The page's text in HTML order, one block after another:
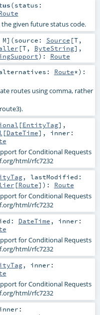
(status:
given future status code.
M] (source: Source [T,
[T, ByteString] ,
) : Route
Route*) :
routes using comma, rather
[EntityTag] ,
[DateTime] , inner:
for Conditional Requests
html/rfc7232
, lastModified:
[Route] ) : Route
for Conditional Requests
html/rfc7232
DateTime , inner:
for Conditional Requests
html/rfc7232
, inner:
for Conditional Requests
html/rfc7232